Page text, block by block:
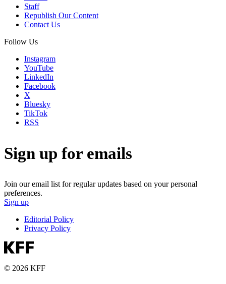
Staff
Republish Our Content
Contact Us
Follow Us
Instagram
YouTube
LinkedIn
Facebook
X
Bluesky
TikTok
RSS
Sign up for emails
Join our email list for regular updates based on your personal
preferences.
Sign up
Editorial Policy
Privacy Policy
© 2026 KFF